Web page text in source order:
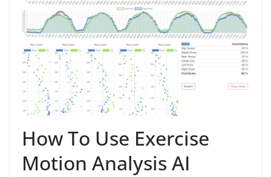
How To Use Exercise
Motion Analysis AI